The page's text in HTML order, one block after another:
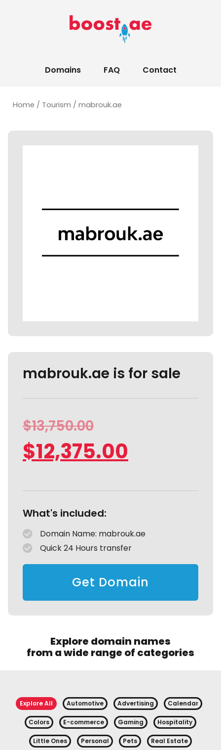
Domains FAQ Contact
Home / Tourism / mabrouk.ae
mabrouk.ae is for sale
$13,750.00
$12,375.00
What's included:
Domain Name: mabrouk.ae
Quick 24 Hours transfer
Get Domain
Explore domain names
from a wide range of categories
Explore All Automotive Advertising Calendar
Colors E-commerce Gaming Hospitality
Little Ones Personal Pets Real Estate